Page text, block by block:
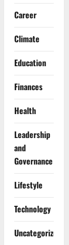
Career
Climate
Education
Finances
Health
Leadership
and
Governance
Lifestyle
Technology
Uncategorized